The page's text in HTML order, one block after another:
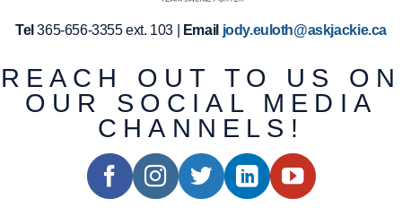
Tel 365-656-3355 ext. 103 | Email jody.euloth@askjackie.ca
REACH OUT TO US ON
OUR SOCIAL MEDIA
CHANNELS!